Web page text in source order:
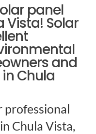
panel
Vista! Solar
and
Chula
professional
Chula Vista,